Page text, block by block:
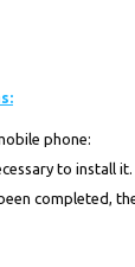
phone:
to install it.
completed,